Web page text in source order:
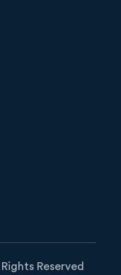
Reserved